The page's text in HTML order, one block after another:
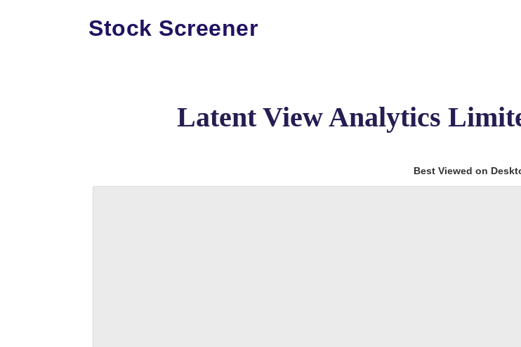
Stock Screener
Latent View Analytics
Best Viewed on